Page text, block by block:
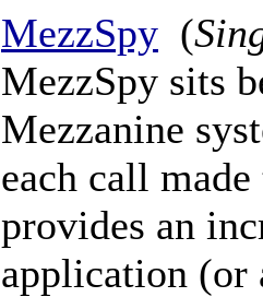
MezzSpy (
MezzSpy sits
Mezzanine
each call
provides an
application (or